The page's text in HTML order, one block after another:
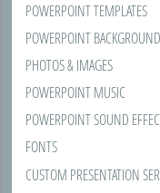
POWERPOINT TEMPLATES
POWERPOINT
PHOTOS & IMAGES
POWERPOINT MUSIC
POWERPOINT SOUND
FONTS
CUSTOM PRESENTATION